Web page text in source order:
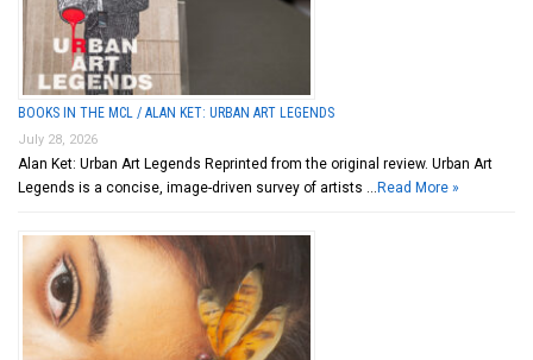
BOOKS IN THE MCL / ALAN KET: URBAN ART LEGENDS
July 28, 2026
Alan Ket: Urban Art Legends Reprinted from the original review. Urban Art
Legends is a concise, image-driven survey of artists … Read More »